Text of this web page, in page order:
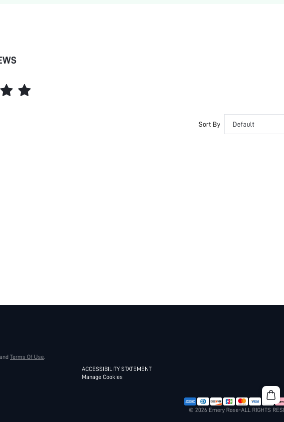
Sort By Default
and Terms Of Use.
ACCESSIBILITY STATEMENT
Manage Cookies
© 2026 Emery Rose-ALL RIGHTS